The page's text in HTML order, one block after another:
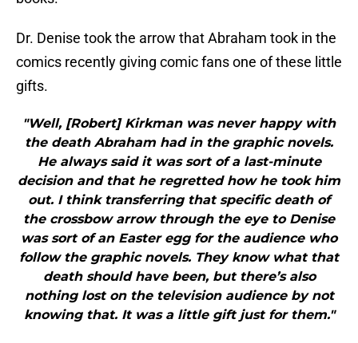
Dr. Denise took the arrow that Abraham took in the
comics recently giving comic fans one of these little
gifts.
"Well, [Robert] Kirkman was never happy with
the death Abraham had in the graphic novels.
He always said it was sort of a last-minute
decision and that he regretted how he took him
out. I think transferring that specific death of
the crossbow arrow through the eye to Denise
was sort of an Easter egg for the audience who
follow the graphic novels. They know what that
death should have been, but there’s also
nothing lost on the television audience by not
knowing that. It was a little gift just for them."